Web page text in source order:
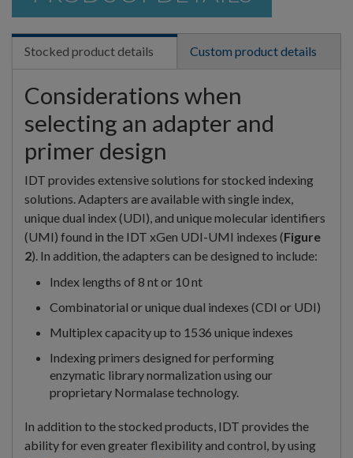
Stocked product details Custom product details
Considerations when
selecting an adapter and
primer design
IDT provides extensive solutions for stocked indexing
solutions. Adapters are available with single index,
unique dual index (UDI), and unique molecular identifiers
(UMI) found in the IDT xGen UDI-UMI indexes (Figure
2). In addition, the adapters can be designed to include:
Index lengths of 8 nt or 10 nt
Combinatorial or unique dual indexes (CDI or UDI)
Multiplex capacity up to 1536 unique indexes
Indexing primers designed for performing
enzymatic library normalization using our
proprietary Normalase technology.
In addition to the stocked products, IDT provides the
ability for even greater flexibility and control, by using